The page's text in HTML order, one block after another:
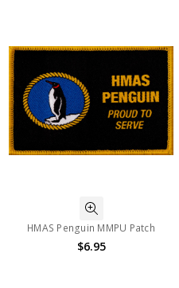
HMAS Penguin MMPU Patch
$6.95